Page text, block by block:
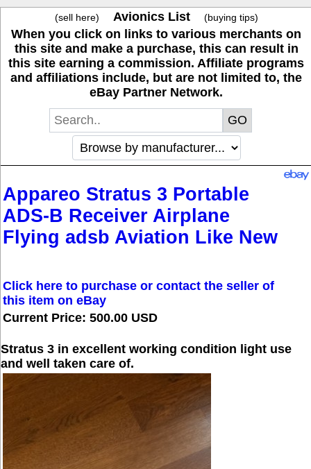
(sell here) Avionics List (buying tips)
When you click on links to various merchants on
this site and make a purchase, this can result in
this site earning a commission. Affiliate programs
and affiliations include, but are not limited to, the
eBay Partner Network.
Appareo Stratus 3 Portable
ADS-B Receiver Airplane
Flying adsb Aviation Like New
Click here to purchase or contact the seller of
this item on eBay
Current Price: 500.00 USD
Stratus 3 in excellent working condition light use
and well taken care of.